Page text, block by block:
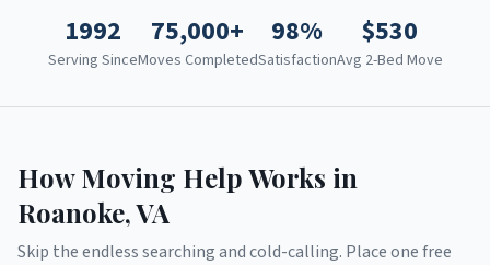
1992
Serving Since
75,000+
Moves Completed
98%
Satisfaction
$530
Avg 2-Bed Move
How Moving Help Works in
Roanoke,VA
Skip the endless searching and cold-calling. Place one free